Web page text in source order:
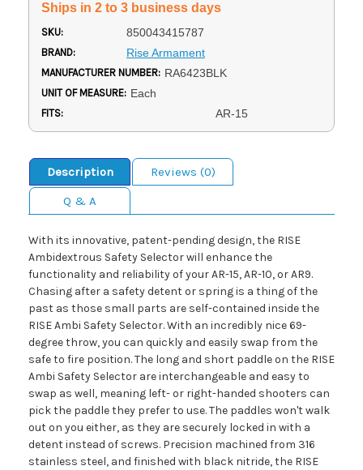
Ships in 2 to 3 business days
SKU: 850043415787
BRAND: Rise Armament
MANUFACTURER NUMBER: RA6423BLK
UNIT OF MEASURE: Each
FITS: AR-15
Description
Reviews (0)
Q & A
With its innovative, patent-pending design, the RISE
Ambidextrous Safety Selector will enhance the
functionality and reliability of your AR-15, AR-10, or AR9.
Chasing after a safety detent or spring is a thing of the
past as those small parts are self-contained inside the
RISE Ambi Safety Selector. With an incredibly nice 69-
degree throw, you can quickly and easily swap from the
safe to fire position. The long and short paddle on the RISE
Ambi Safety Selector are interchangeable and easy to
swap as well, meaning left- or right-handed shooters can
pick the paddle they prefer to use. The paddles won't walk
out on you either, as they are securely locked in with a
detent instead of screws. Precision machined from 316
stainless steel, and finished with black nitride, the RISE